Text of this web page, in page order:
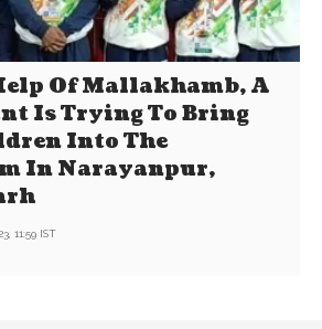
Of Mallakhamb, A
Is Trying To Bring
Into The
In Narayanpur,
11:59 IST